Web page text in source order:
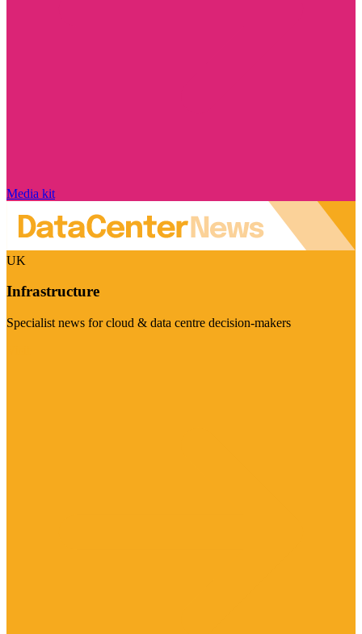
Media kit
UK
Infrastructure
Specialist news for cloud & data centre decision-makers